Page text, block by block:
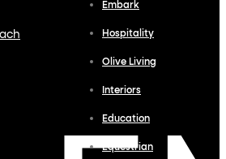
Embark
Hospitality
Olive Living
Interiors
Education
Equestrian